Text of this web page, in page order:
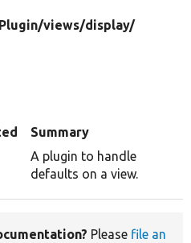
views/display/
Summary
A plugin to handle
defaults on a view.
Please file an